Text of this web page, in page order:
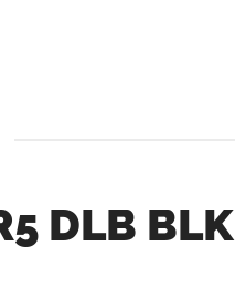
DLB BLK